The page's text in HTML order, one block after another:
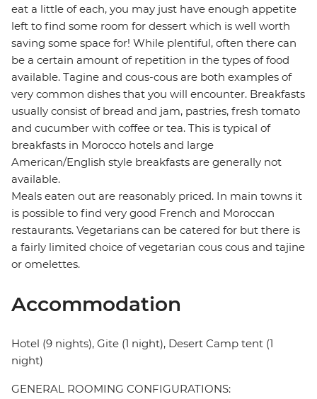
eat a little of each, you may just have enough appetite
left to find some room for dessert which is well worth
saving some space for! While plentiful, often there can
be a certain amount of repetition in the types of food
available. Tagine and cous-cous are both examples of
very common dishes that you will encounter. Breakfasts
usually consist of bread and jam, pastries, fresh tomato
and cucumber with coffee or tea. This is typical of
breakfasts in Morocco hotels and large
American/English style breakfasts are generally not
available.
Meals eaten out are reasonably priced. In main towns it
is possible to find very good French and Moroccan
restaurants. Vegetarians can be catered for but there is
a fairly limited choice of vegetarian cous cous and tajine
or omelettes.
Accommodation
Hotel (9 nights), Gite (1 night), Desert Camp tent (1
night)
GENERAL ROOMING CONFIGURATIONS: